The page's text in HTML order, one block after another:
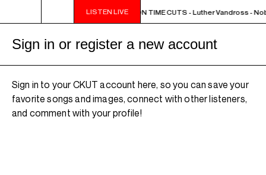
LISTEN LIVE
NOON - 2PM BUTCHER T'S NOON TIME CUTS - Luther Vandross -
Sign in or register a new account
Sign in to your CKUT account here, so you can save your
favorite songs and images, connect with other listeners,
and comment with your profile!